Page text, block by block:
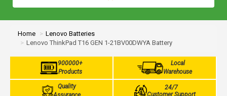
Home
Lenovo Batteries
Lenovo ThinkPad T16 GEN 1-21BV00DWYA Battery
900000+
Products
Local
Warehouse
Quality
24/7
Customer Support